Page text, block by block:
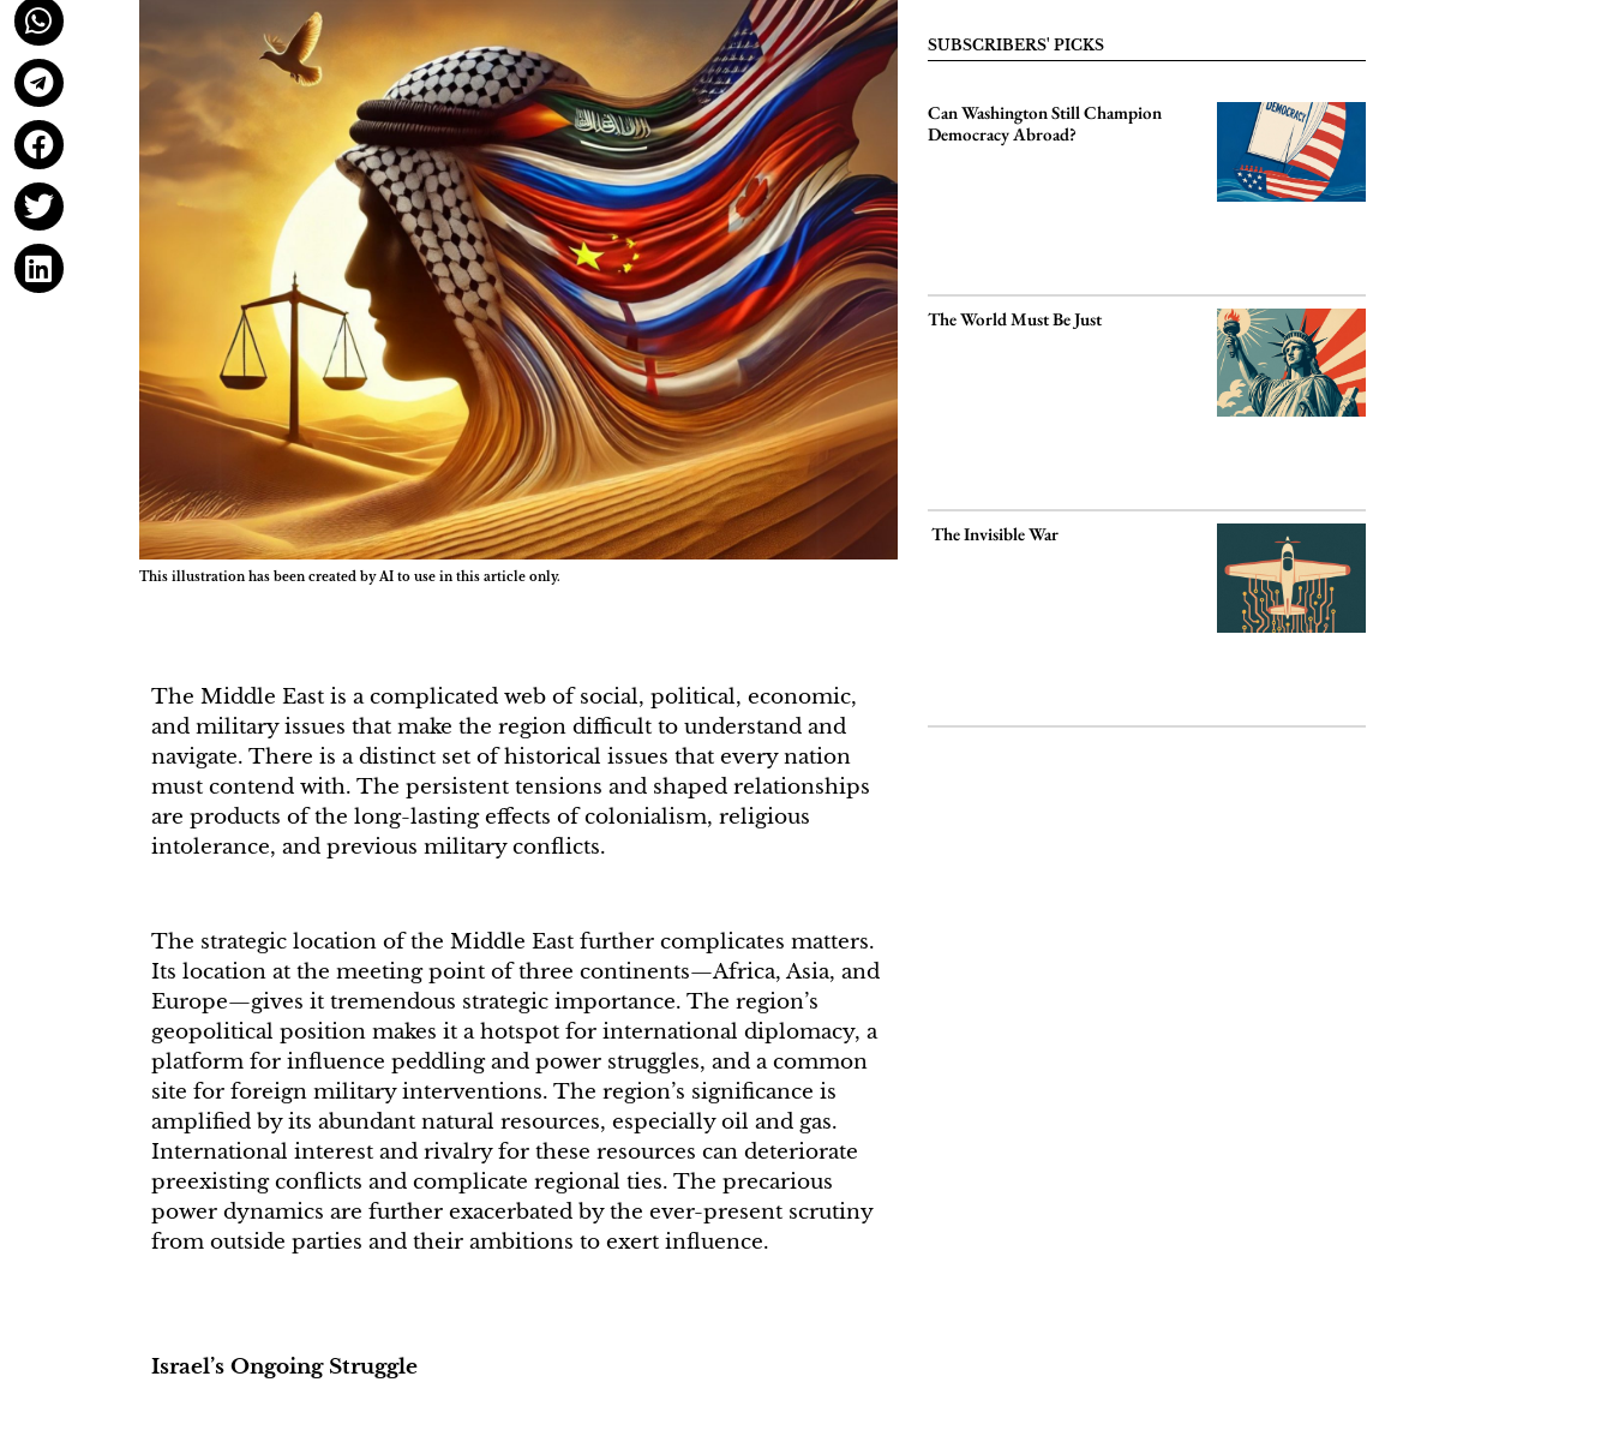
This illustration has been created by AI to use in this article only.
The Middle East is a complicated web of social, political, economic,
and military issues that make the region difficult to understand and
navigate. There is a distinct set of historical issues that every nation
must contend with. The persistent tensions and shaped relationships
are products of the long-lasting effects of colonialism, religious
intolerance, and previous military conflicts.
The strategic location of the Middle East further complicates matters.
Its location at the meeting point of three continents—Africa, Asia, and
Europe—gives it tremendous strategic importance. The region’s
geopolitical position makes it a hotspot for international diplomacy, a
platform for influence peddling and power struggles, and a common
site for foreign military interventions. The region’s significance is
amplified by its abundant natural resources, especially oil and gas.
International interest and rivalry for these resources can deteriorate
preexisting conflicts and complicate regional ties. The precarious
power dynamics are further exacerbated by the ever-present scrutiny
from outside parties and their ambitions to exert influence.
Israel’s Ongoing Struggle
SUBSCRIBERS' PICKS
Can Washington Still Champion
Democracy Abroad?
The World Must Be Just
The Invisible War